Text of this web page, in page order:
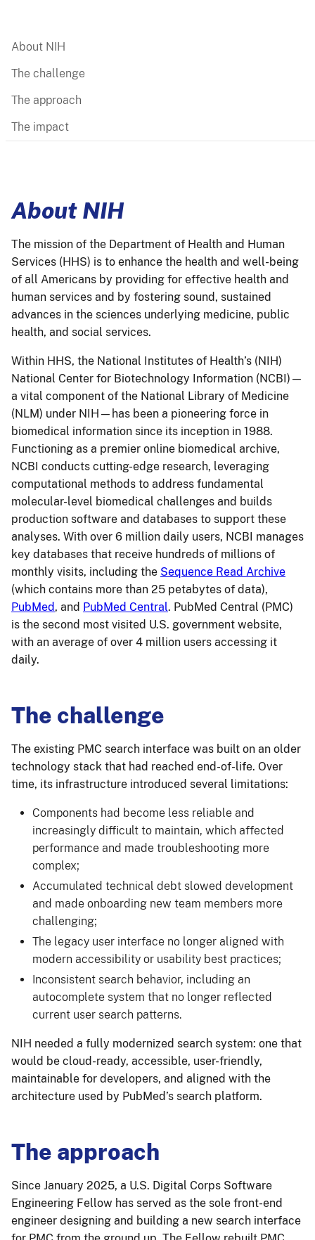
About NIH
The challenge
The approach
The impact
About NIH
The mission of the Department of Health and Human
Services (HHS) is to enhance the health and well-being
of all Americans by providing for effective health and
human services and by fostering sound, sustained
advances in the sciences underlying medicine, public
health, and social services.
Within HHS, the National Institutes of Health’s (NIH)
National Center for Biotechnology Information (NCBI)—
a vital component of the National Library of Medicine
(NLM) under NIH—has been a pioneering force in
biomedical information since its inception in 1988.
Functioning as a premier online biomedical archive,
NCBI conducts cutting-edge research, leveraging
computational methods to address fundamental
molecular-level biomedical challenges and builds
production software and databases to support these
analyses. With over 6 million daily users, NCBI manages
key databases that receive hundreds of millions of
monthly visits, including the Sequence Read Archive
(which contains more than 25 petabytes of data),
PubMed, and PubMed Central. PubMed Central (PMC)
is the second most visited U.S. government website,
with an average of over 4 million users accessing it
daily.
The challenge
The existing PMC search interface was built on an older
technology stack that had reached end-of-life. Over
time, its infrastructure introduced several limitations:
Components had become less reliable and
increasingly difficult to maintain, which affected
performance and made troubleshooting more
complex;
Accumulated technical debt slowed development
and made onboarding new team members more
challenging;
The legacy user interface no longer aligned with
modern accessibility or usability best practices;
Inconsistent search behavior, including an
autocomplete system that no longer reflected
current user search patterns.
NIH needed a fully modernized search system: one that
would be cloud-ready, accessible, user-friendly,
maintainable for developers, and aligned with the
architecture used by PubMed’s search platform.
The approach
Since January 2025, a U.S. Digital Corps Software
Engineering Fellow has served as the sole front-end
engineer designing and building a new search interface